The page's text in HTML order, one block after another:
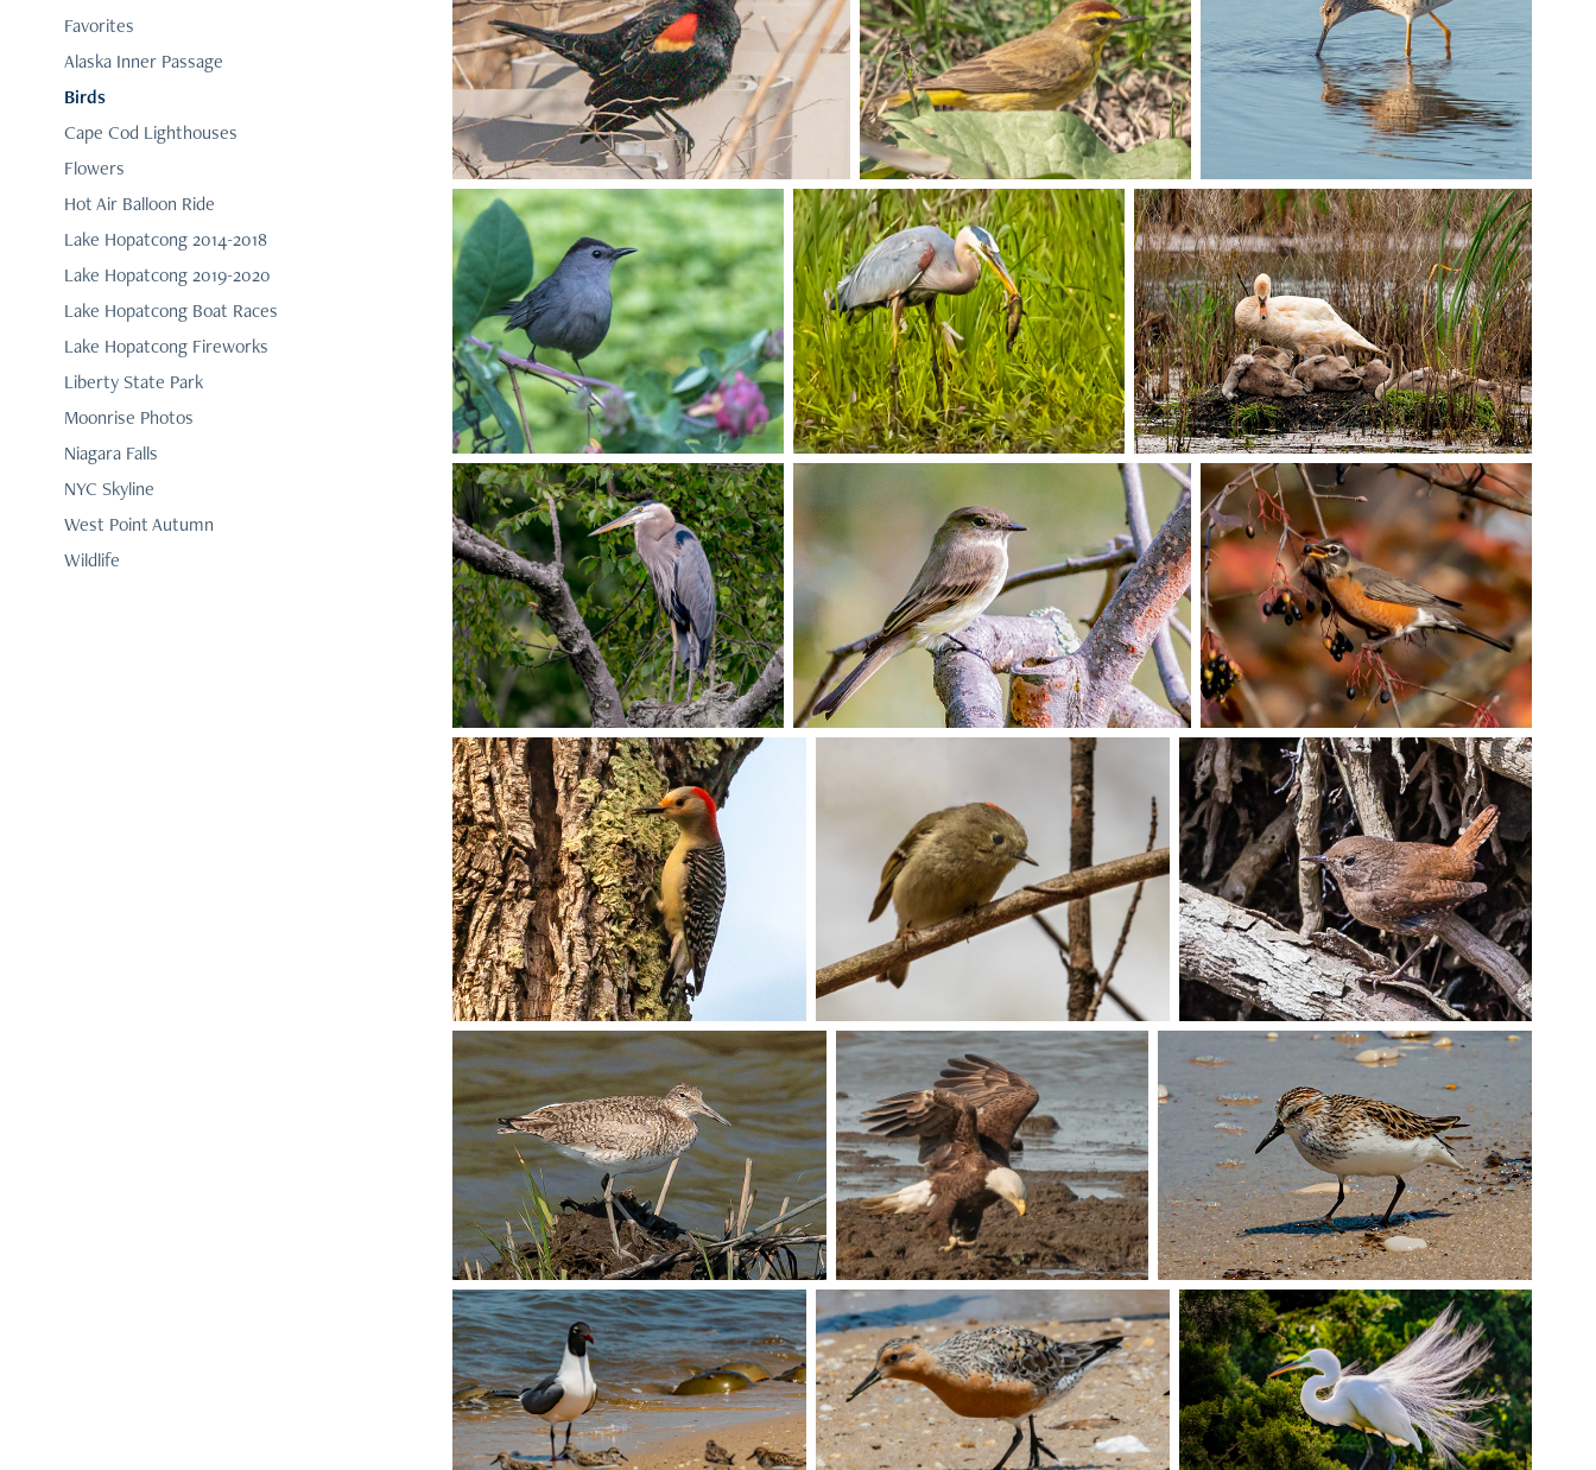
Favorites
Alaska Inner Passage
Birds
Cape Cod Lighthouses
Flowers
Hot Air Balloon Ride
Lake Hopatcong 2014-2018
Lake Hopatcong 2019-2020
Lake Hopatcong Boat Races
Lake Hopatcong Fireworks
Liberty State Park
Moonrise Photos
Niagara Falls
NYC Skyline
West Point Autumn
Wildlife